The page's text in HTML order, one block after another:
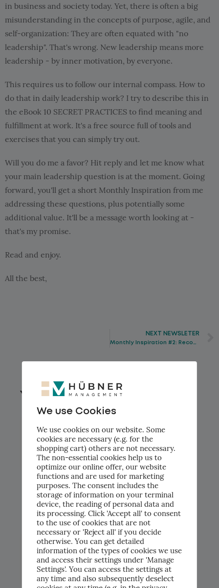
in business and society today. Yet, there is often a big
misunderstanding in the concepts of purpose, agile, and
self-organization: They are often equated with "no
leadership". That's wrong. New leadership means more
leadership - by inner motivation, by everyone.
This requires us to follow our internal compass. How to
do that in daily leadership work? I try to describe this in
the eBook 10 SECRET PRACTICES to find meaning and
fulfillment at work. It's a free source full of tools and
exercises that you can simply try out.
Will you do me a favor? Hit reply and let me know what
your main leadership question is at the moment. Going
forward, you'll get a short Monthly Inspiration from me
addressing these questions, plus potentially some
additional value. It'll be a message worth looking at -
that's my promise.
Read and enjoy.
All the best,
NEXT NEWSLETER
You might also like.
Vom Pain Point zum konkreten KI-
Trainingsplan: AI Use-Case Workshop bei
Piomic Medical AG
We use Cookies
We use cookies on our website. Some
cookies are necessary (e.g. for the
shopping cart) others are not necessary.
The non-essential cookies help us to
optimize our online offer, our website
functions and are used for marketing
purposes. The consent includes the
storage of information on your terminal
device, the reading of personal data and
its processing. Click 'Accept all' to consent
to the use of cookies that are not
necessary or 'Reject all' if you decide
otherwise. You can get detailed
information of the types of cookies we use
and access their settings under 'Manage
Settings'. You can access the settings at
any time and also subsequently deselect